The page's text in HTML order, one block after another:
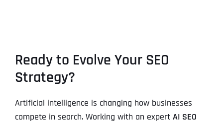
Ready to Evolve Your SEO
Strategy?
Artificial intelligence is changing how businesses
compete in search. Working with an expert AI SEO